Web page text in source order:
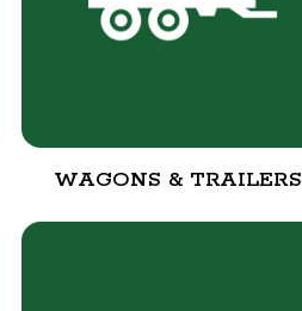
WAGONS & TRAILERS